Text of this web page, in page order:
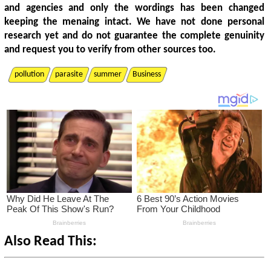
and agencies and only the wordings has been changed
keeping the menaing intact. We have not done personal
research yet and do not guarantee the complete genuinity
and request you to verify from other sources too.
pollution parasite summer Business
Also Read This: